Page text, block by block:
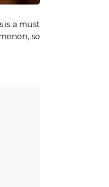
is a must
so